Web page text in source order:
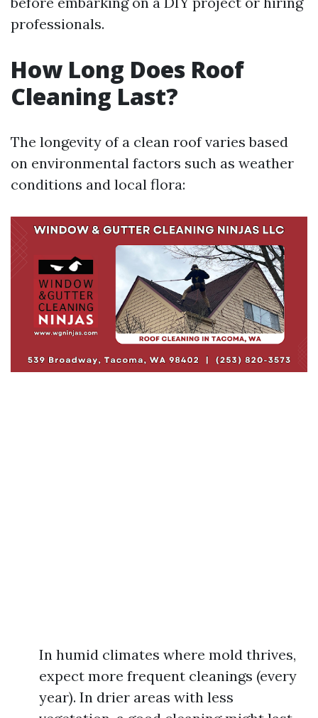
professionals.
How Long Does Roof
Cleaning Last?
The longevity of a clean roof varies based
on environmental factors such as weather
conditions and local flora:
In humid climates where mold thrives,
expect more frequent cleanings (every
year). In drier areas with less